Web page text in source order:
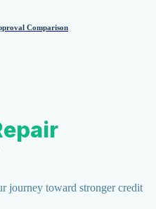
Comparison
journey toward stronger credit